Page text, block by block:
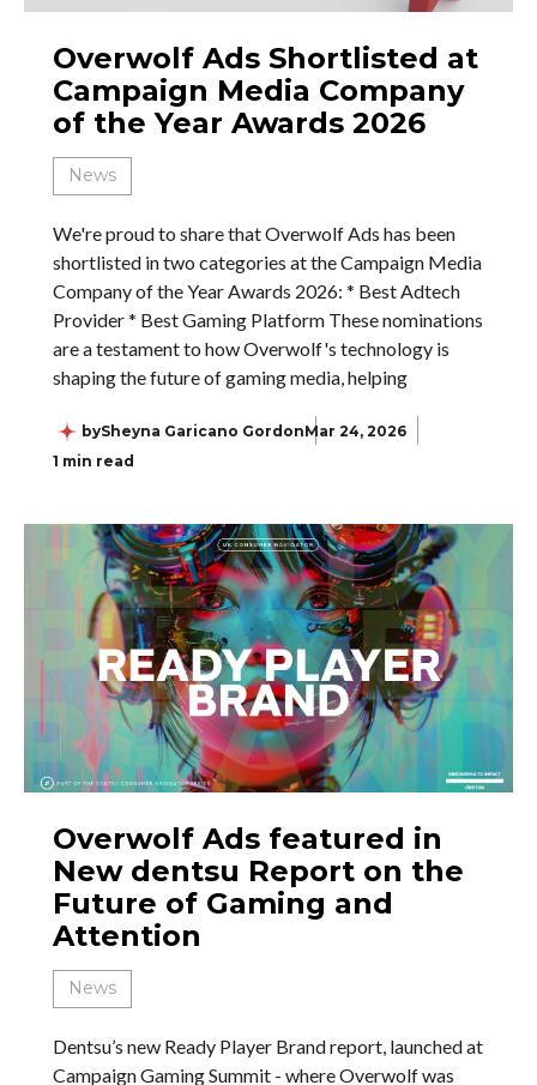
Overwolf Ads Shortlisted at
Campaign Media Company
of the Year Awards 2026
News
We're proud to share that Overwolf Ads has been
shortlisted in two categories at the Campaign Media
Company of the Year Awards 2026: * Best Adtech
Provider * Best Gaming Platform These nominations
are a testament to how Overwolf's technology is
shaping the future of gaming media, helping
bySheyna Garicano GordonMar 24, 2026
1 min read
Overwolf Ads featured in
New dentsu Report on the
Future of Gaming and
Attention
News
Dentsu’s new Ready Player Brand report, launched at
Campaign Gaming Summit - where Overwolf was